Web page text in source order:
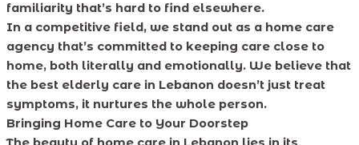
familiarity that’s hard to find elsewhere.
In a competitive field, we stand out as a home care
agency that’s committed to keeping care close to
home, both literally and emotionally. We believe that
the best elderly care in Lebanon doesn’t just treat
symptoms, it nurtures the whole person.
Bringing Home Care to Your Doorstep